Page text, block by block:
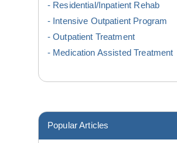
Residential/Inpatient Rehab
Intensive Outpatient Program
Outpatient Treatment
Medication Assisted Treatment
Popular Articles